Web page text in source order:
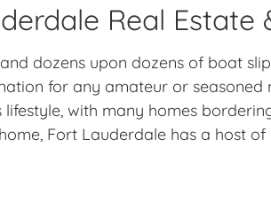
Real Estate
dozens upon dozens of boat
for any amateur or seasoned
with many homes
Fort Lauderdale has a host of